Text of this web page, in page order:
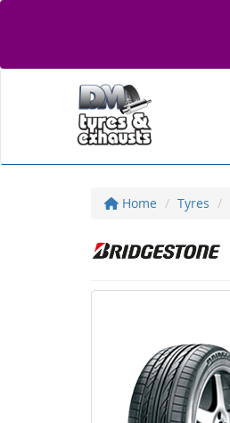
Home Tyres